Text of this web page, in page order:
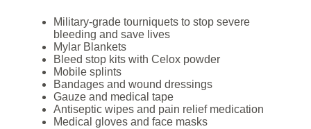
Military-grade tourniquets to stop severe
bleeding and save lives
Mylar Blankets
Bleed stop kits with Celox powder
Mobile splints
Bandages and wound dressings
Gauze and medical tape
Antiseptic wipes and pain relief medication
Medical gloves and face masks